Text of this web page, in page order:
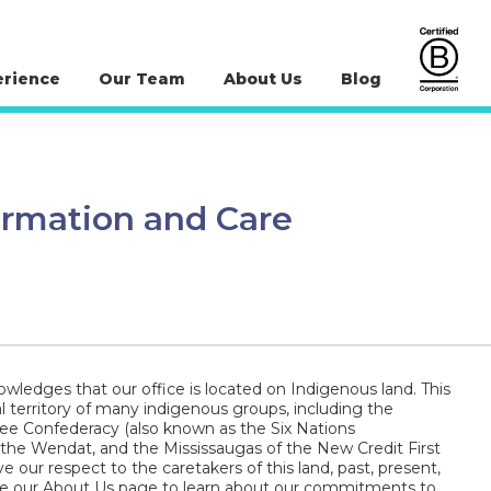
Our Team About Us Blog
and Care
that our office is located on Indigenous land. This
territory of many indigenous groups, including the
Confederacy (also known as the Six Nations
Wendat, and the Mississaugas of the New Credit First
our respect to the caretakers of this land, past, present,